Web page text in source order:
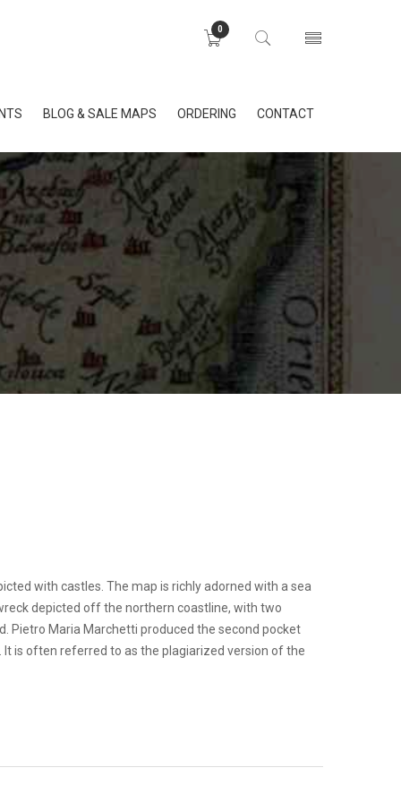
0
BLOG & SALE MAPS ORDERING CONTACT
with castles. The map is richly adorned with a sea
depicted off the northern coastline, with two
Pietro Maria Marchetti produced the second pocket
is often referred to as the plagiarized version of the